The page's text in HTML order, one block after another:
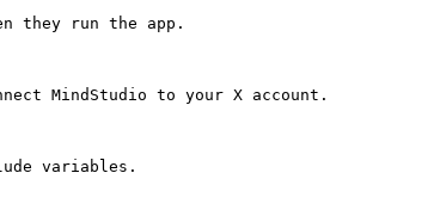
they run the app.
MindStudio to your X account.
variables.